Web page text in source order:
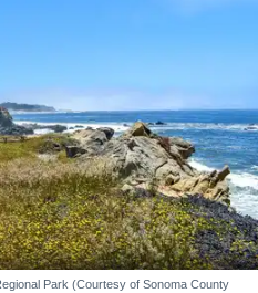
Park (Courtesy of Sonoma County